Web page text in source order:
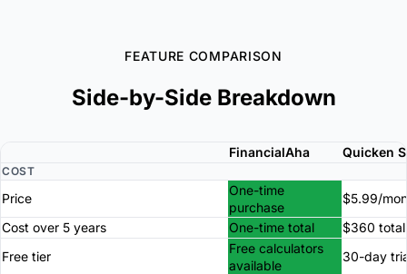
FEATURE COMPARISON
Side-by-Side Breakdown
FinancialAha Quicken
COST
Price
One-time
purchase
$5.99/
Cost over 5 years
One-time total
$360 total
Free tier
Free calculators
available
30-day